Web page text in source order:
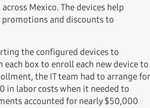
Mexico. The devices help
promotions and discounts to
the configured devices to
box to enroll each new device to
the IT team had to arrange for
in labor costs when it needed to
accounted for nearly $50,000